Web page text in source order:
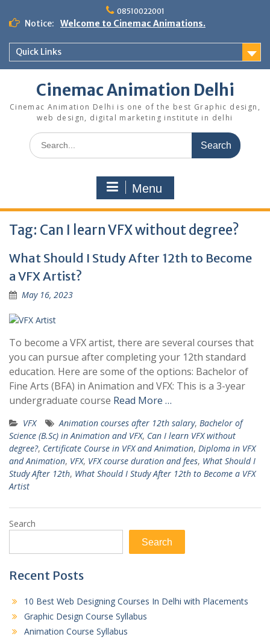
content
08510022001
Notice: Welcome to Cinemac Animations.
Quick Links
Cinemac Animation Delhi
Cinemac Animation Delhi is one of the best Graphic design,
web design, digital marketing institute in delhi
Search
for:
Menu
Tag: Can I learn VFX without degree?
What Should I Study After 12th to Become
a VFX Artist?
May 16, 2023
To become a VFX artist, there are several courses that
you can pursue after completing your 12th standard
education. Here are some of the options: Bachelor of
Fine Arts (BFA) in Animation and VFX: This is a 3-year
undergraduate course Read More …
VFX Animation courses after 12th salary, Bachelor of
Science (B.Sc) in Animation and VFX, Can I learn VFX without
degree?, Certificate Course in VFX and Animation, Diploma in VFX
and Animation, VFX, VFX course duration and fees, What Should I
Study After 12th, What Should I Study After 12th to Become a VFX
Artist
Search
Search
Recent Posts
10 Best Web Designing Courses In Delhi with Placements
Graphic Design Course Syllabus
Animation Course Syllabus